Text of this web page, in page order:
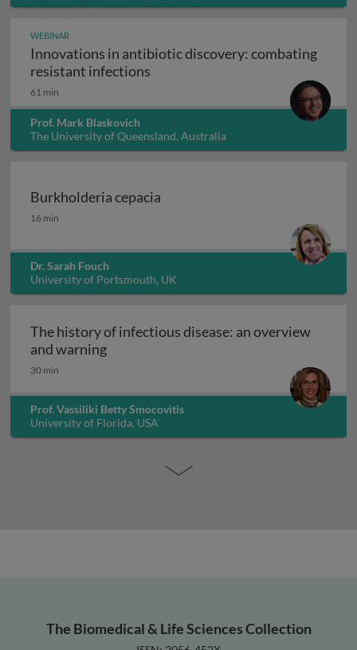
WEBINAR
Innovations in antibiotic discovery: combating
resistant infections
61 min
Prof. Mark Blaskovich
The University of Queensland, Australia
Burkholderia cepacia
Burkholderia cepacia
16 min
Dr. Sarah Fouch
University of Portsmouth, UK
The history of infectious disease: an overview
and warningThe history of infectious disease: an
30 min
Prof. Vassiliki Betty Smocovitis
University of Florida, USA
The Biomedical & Life Sciences Collection